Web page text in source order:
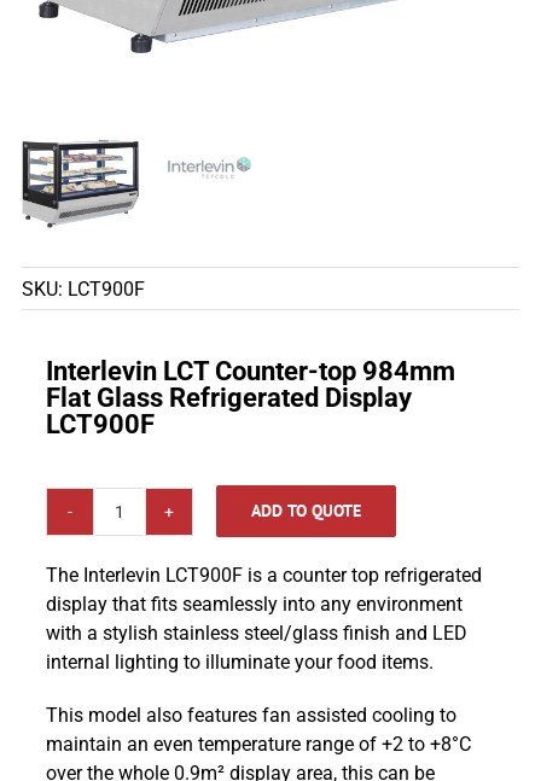
SKU: LCT900F
Interlevin LCT Counter-top 984mm
Flat Glass Refrigerated Display
LCT900F
Interlevin LCT
top
984mm
Flat
Glass
LCT900F
quantity
ADD TO QUOTE
The Interlevin LCT900F is a counter top refrigerated
display that fits seamlessly into any environment
with a stylish stainless steel/glass finish and LED
internal lighting to illuminate your food items.
This model also features fan assisted cooling to
maintain an even temperature range of +2 to +8°C
over the whole 0.9m² display area, this can be